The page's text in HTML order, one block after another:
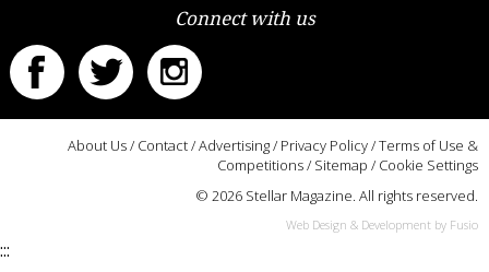
Connect with us
About Us/ Contact/Advertising/ Privacy Policy/Terms of Use &
Competitions/ Sitemap / Cookie Settings
© 2026 Stellar Magazine. All rights reserved.
Web Design & Development by Fusio
:::